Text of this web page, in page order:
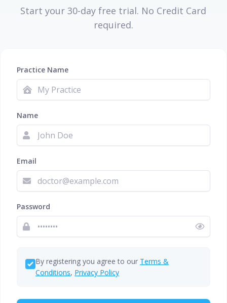
Start your 30-day free trial. No Credit Card
required.
Practice Name
Name
Email
Password
By registering you agree to our Terms &
Conditions, Privacy Policy